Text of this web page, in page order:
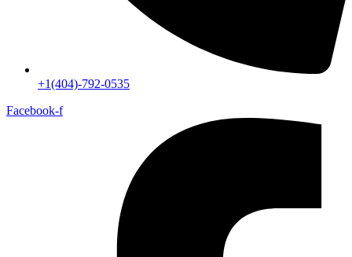
+1(404)-792-0535
Facebook-f